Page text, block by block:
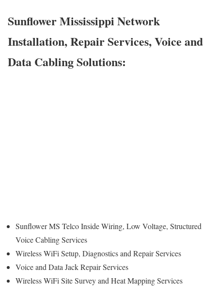
Sunflower Mississippi Network
Installation, Repair Services, Voice and
Data Cabling Solutions:
Sunflower MS Telco Inside Wiring, Low Voltage, Structured
Voice Cabling Services
Wireless WiFi Setup, Diagnostics and Repair Services
Voice and Data Jack Repair Services
Wireless WiFi Site Survey and Heat Mapping Services